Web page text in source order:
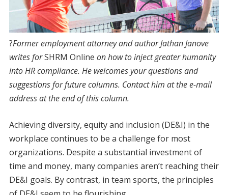
?Formeremployment attorney and author Jathan Janove
writes forSHRM Online on how to inject greater humanity
into HR compliance. He welcomes your questions and
suggestions for future columns. Contact him at the e-mail
address at the end of this column.
Achieving diversity, equity and inclusion (DE&I) in the
workplace continues to be a challenge for most
organizations. Despite a substantial investment of
time and money, many companies aren’t reaching their
DE&I goals. By contrast, in team sports, the principles